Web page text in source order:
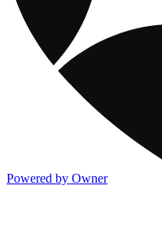
Powered by Owner